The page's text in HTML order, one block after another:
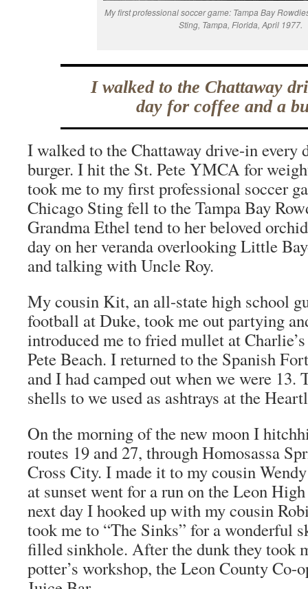
My first professional soccer game: Tampa Bay
Sting, Tampa, Florida, April 1977.
I walked to the Chattaway
day for coffee and a
I walked to the Chattaway drive-in every
burger. I hit the St. Pete YMCA for
took me to my first professional soccer
Chicago Sting fell to the Tampa Bay
Grandma Ethel tend to her beloved
day on her veranda overlooking Little
and talking with Uncle Roy.
My cousin Kit, an all-state high school
football at Duke, took me out partying
introduced me to fried mullet at
Pete Beach. I returned to the Spanish
and I had camped out when we were
shells to we used as ashtrays at the
On the morning of the new moon I
routes 19 and 27, through Homosassa
Cross City. I made it to my cousin
at sunset went for a run on the Leon
next day I hooked up with my cousin
took me to “The Sinks” for a wonderful
filled sinkhole. After the dunk they took
potter’s workshop, the Leon County Co-